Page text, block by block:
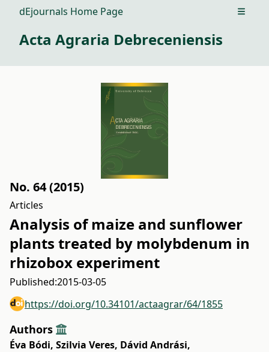
dEjournals Home Page Open
Acta Agraria Debreceniensis
No. 64 (2015)
Articles
Analysis of maize and sunflower
plants treated by molybdenum in
rhizobox experiment
Published:2015-03-05
https://doi.org/10.34101/actaagrar/64/1855
Authors
Éva Bódi, Szilvia Veres, Dávid Andrási,